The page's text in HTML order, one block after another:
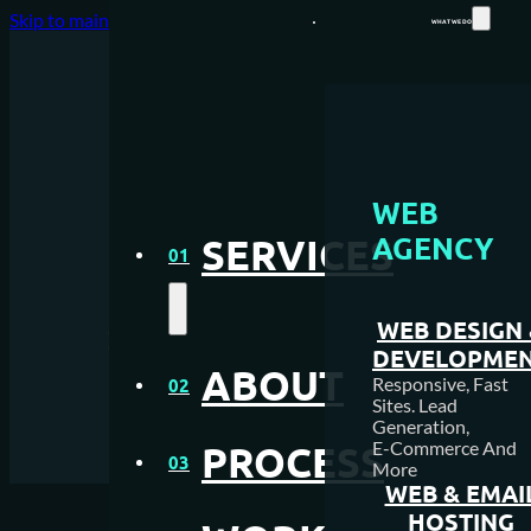
Skip to main content
01 SERVICESWEB HOSTING
SEO AGENCY
PAY PER CLICK
NFC & QR SOLUTIONS
02 ABOUT
03 PROCESS
WHAT WE DO
WEB
AGENCY
WEB DESIGN
Responsive, Fast
Sites. Lead
Generation,
E-Commerce And
More
WEB &
HOSTING
Top Marketing Skills for
Success in the Digital